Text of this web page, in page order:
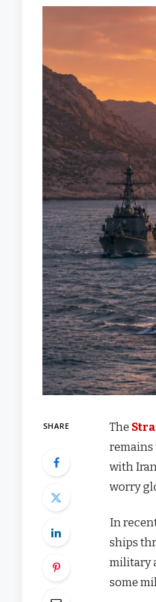
SHARE The
remains
with
worry
In
ships
military
some